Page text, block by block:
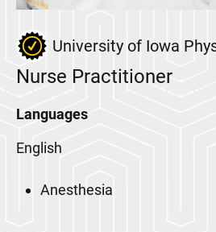
University of Iowa
Nurse Practitioner
Languages
English
Anesthesia